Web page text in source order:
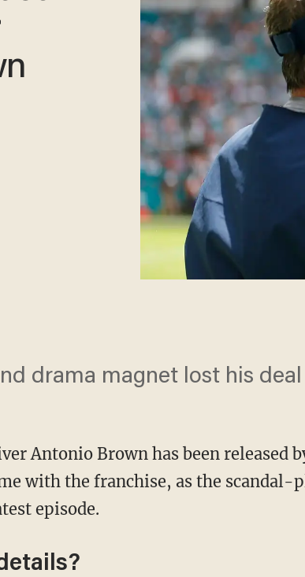
drama magnet lost his
Antonio Brown has been released
with the franchise, as the scandal-
episode.